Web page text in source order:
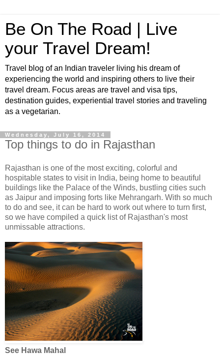
Be On The Road | Live
your Travel Dream!
Travel blog of an Indian traveler living his dream of
experiencing the world and inspiring others to live their
travel dream. Focus areas are travel and visa tips,
destination guides, experiential travel stories and traveling
as a vegetarian.
Wednesday, July 16, 2014
Top things to do in Rajasthan
Rajasthan is one of the most exciting, colorful and
hospitable states to visit in India, being home to beautiful
buildings like the Palace of the Winds, bustling cities such
as Jaipur and imposing forts like Mehrangarh. With so much
to do and see, it can be hard to work out where to turn first,
so we have compiled a quick list of Rajasthan's most
unmissable attractions.
See Hawa Mahal